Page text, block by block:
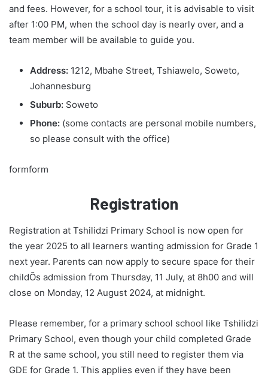
and fees. However, for a school tour, it is advisable to visit
after 1:00 PM, when the school day is nearly over, and a
team member will be available to guide you.
Address: 1212, Mbahe Street, Tshiawelo, Soweto,
Johannesburg
Suburb: Soweto
Phone: (some contacts are personal mobile numbers,
so please consult with the office)
formform
Registration
Registration at Tshilidzi Primary School is now open for
the year 2025 to all learners wanting admission for Grade 1
next year. Parents can now apply to secure space for their
childÕs admission from Thursday, 11 July, at 8h00 and will
close on Monday, 12 August 2024, at midnight.
Please remember, for a primary school school like Tshilidzi
Primary School, even though your child completed Grade
R at the same school, you still need to register them via
GDE for Grade 1. This applies even if they have been